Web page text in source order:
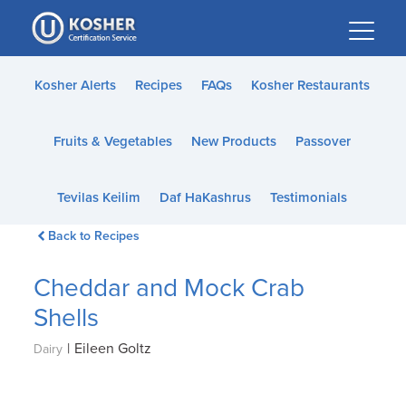
Please
note:
This
website
accessibility
Kosher Alerts Recipes FAQs Kosher Restaurants
Fruits & Vegetables New Products Passover
Tevilas Keilim Daf HaKashrus Testimonials
Back to Recipes
Cheddar and Mock Crab
Shells
Dairy | Eileen Goltz